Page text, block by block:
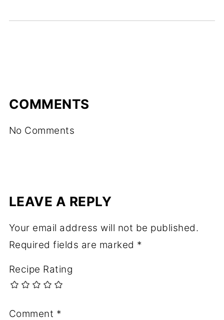
COMMENTS
No Comments
LEAVE A REPLY
Your email address will not be published.
Required fields are marked *
Recipe Rating
Comment *